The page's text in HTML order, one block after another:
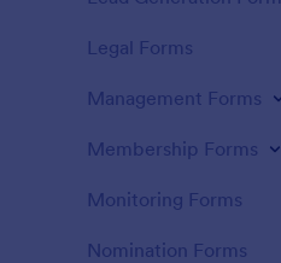
Legal Forms
Management Forms
Membership Forms
Monitoring Forms
Nomination Forms